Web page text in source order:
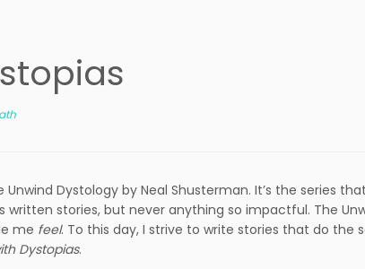
Dystology by Neal Shusterman. It’s the series
stories, but never anything so impactful. The
me feel. To this day, I strive to write stories that do the
Dystopias.